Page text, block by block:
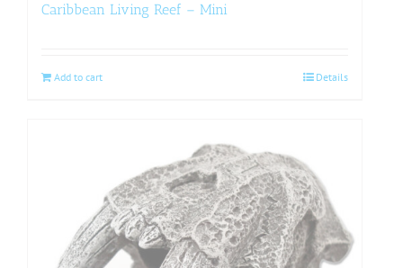
Caribbean Living Reef – Mini
Add to cart Details